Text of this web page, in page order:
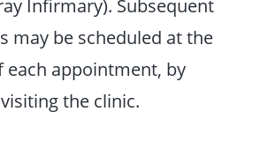
Infirmary). Subsequent
may be scheduled at the
each appointment, by
the clinic.